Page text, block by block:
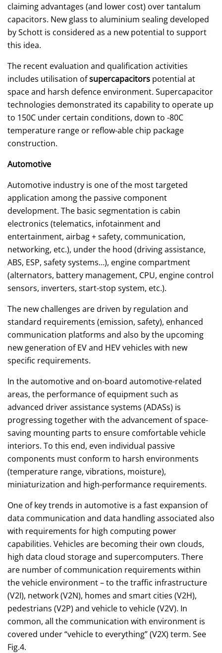
claiming advantages (and lower cost) over tantalum
capacitors. New glass to aluminium sealing developed
by Schott is considered as a new potential to support
this idea.
The recent evaluation and qualification activities
includes utilisation ofsupercapacitors potential at
space and harsh defence environment. Supercapacitor
technologies demonstrated its capability to operate up
to 150C under certain conditions, down to -80C
temperature range or reflow-able chip package
construction.
Automotive
Automotive industry is one of the most targeted
application among the passive component
development. The basic segmentation is cabin
electronics (telematics, infotainment and
entertainment, airbag + safety, communication,
networking, etc.), under the hood (driving assistance,
ABS, ESP, safety systems…), engine compartment
(alternators, battery management, CPU, engine control
sensors, inverters, start-stop system, etc.).
The new challenges are driven by regulation and
standard requirements (emission, safety), enhanced
communication platforms and also by the upcoming
new generation of EV and HEV vehicles with new
specific requirements.
In the automotive and on-board automotive-related
areas, the performance of equipment such as
advanced driver assistance systems (ADASs) is
progressing together with the advancement of space-
saving mounting parts to ensure comfortable vehicle
interiors. To this end, even individual passive
components must conform to harsh environments
(temperature range, vibrations, moisture),
miniaturization and high-performance requirements.
One of key trends in automotive is a fast expansion of
data communication and data handling associated also
with requirements for high computing power
capabilities. Vehicles are becoming their own clouds,
high data cloud storage and supercomputers. There
are number of communication requirements within
the vehicle environment – to the traffic infrastructure
(V2I), network (V2N), homes and smart cities (V2H),
pedestrians (V2P) and vehicle to vehicle (V2V). In
common, all the communication with environment is
covered under “vehicle to everything” (V2X) term. See
Fig.4.